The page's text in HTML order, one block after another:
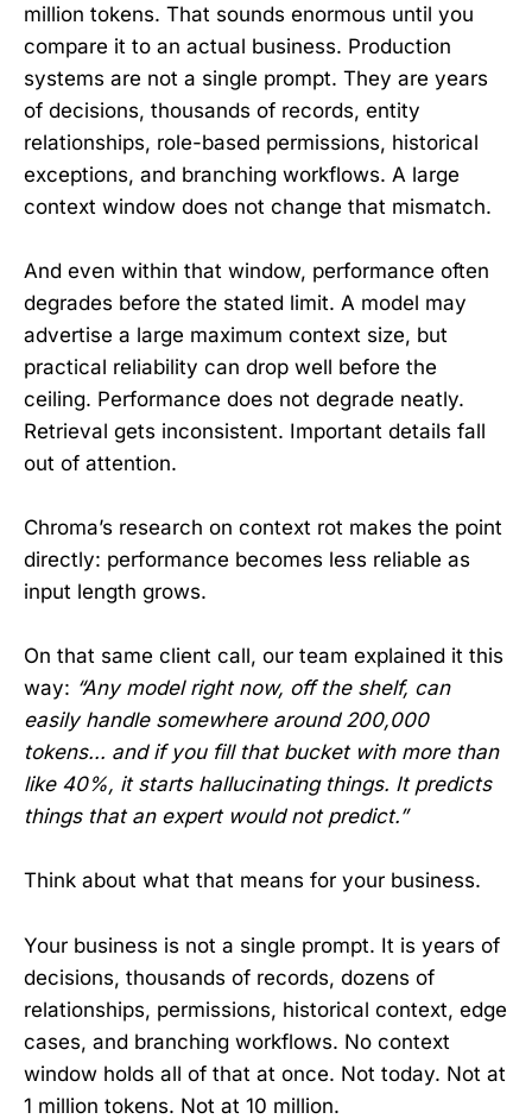
million tokens. That sounds enormous until you
compare it to an actual business. Production
systems are not a single prompt. They are years
of decisions, thousands of records, entity
relationships, role-based permissions, historical
exceptions, and branching workflows. A large
context window does not change that mismatch.
And even within that window, performance often
degrades before the stated limit. A model may
advertise a large maximum context size, but
practical reliability can drop well before the
ceiling. Performance does not degrade neatly.
Retrieval gets inconsistent. Important details fall
out of attention.
Chroma’s research on context rot makes the point
directly: performance becomes less reliable as
input length grows.
On that same client call, our team explained it this
way: “Any model right now, off the shelf, can
easily handle somewhere around 200,000
tokens... and if you fill that bucket with more than
like 40%, it starts hallucinating things. It predicts
things that an expert would not predict.”
Think about what that means for your business.
Your business is not a single prompt. It is years of
decisions, thousands of records, dozens of
relationships, permissions, historical context, edge
cases, and branching workflows. No context
window holds all of that at once. Not today. Not at
1 million tokens. Not at 10 million.